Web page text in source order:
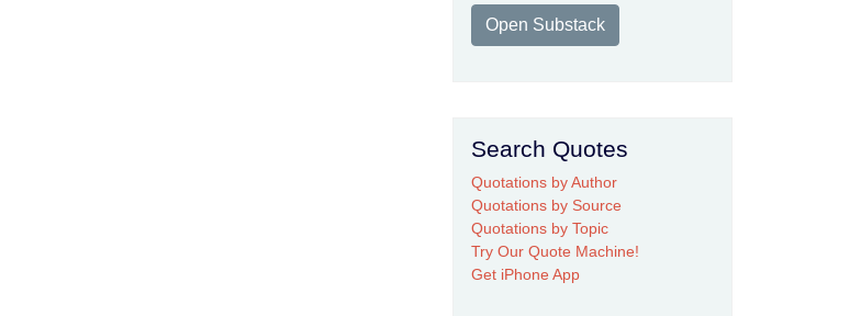
Open Substack
Search Quotes
Quotations by Author
Quotations by Source
Quotations by Topic
Try Our Quote Machine!
Get iPhone App